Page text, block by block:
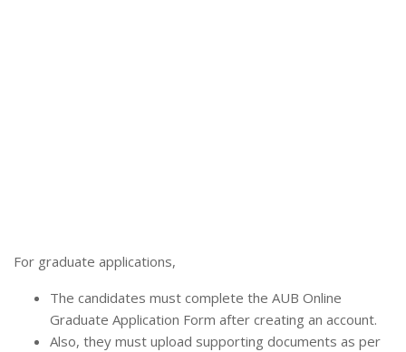
For graduate applications,
The candidates must complete the AUB Online
Graduate Application Form after creating an account.
Also, they must upload supporting documents as per